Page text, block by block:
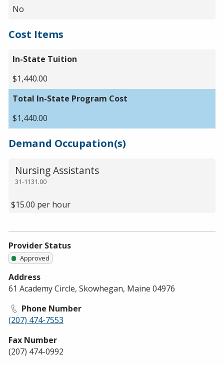
No
Cost Items
In-State Tuition
$1,440.00
Total In-State Program Cost
$1,440.00
Demand Occupation(s)
31-1131.00
Nursing Assistants
$15.00 per hour
Provider Status
Approved
Address
61 Academy Circle, Skowhegan, Maine 04976
Phone Number
(207) 474-7553
Fax Number
(207) 474-0992